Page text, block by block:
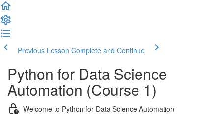
Previous Lesson Complete and Continue
Python for Data Science
Automation (Course 1)
Welcome to Python for Data Science Automation